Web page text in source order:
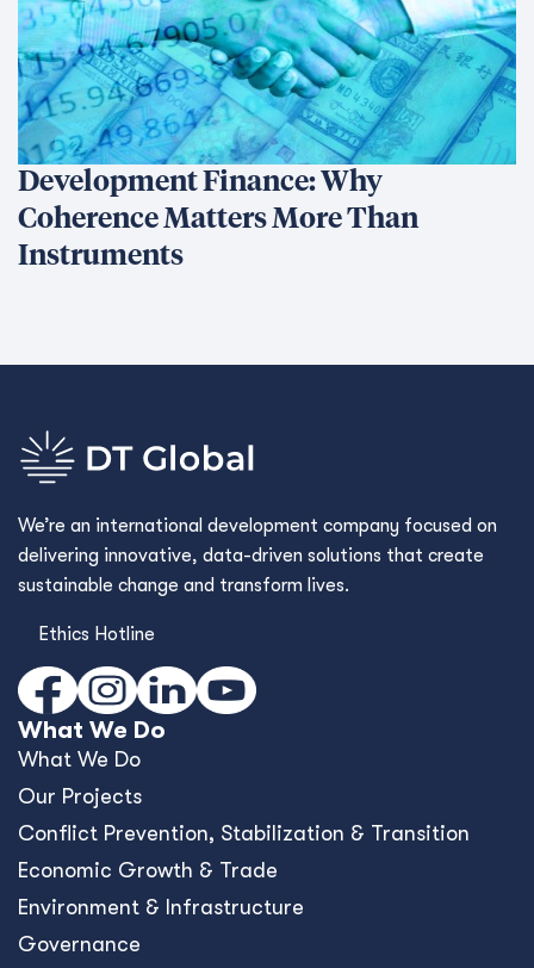
Development Finance: Why
Coherence Matters More Than
Instruments
We’re an international development company focused on
delivering innovative, data-driven solutions that create
sustainable change and transform lives.
Ethics Hotline
What We Do
What We Do
Our Projects
Conﬂict Prevention, Stabilization & Transition
Economic Growth & Trade
Environment & Infrastructure
Governance